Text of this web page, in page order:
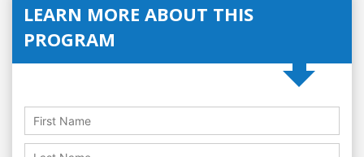
LEARN MORE ABOUT THIS
PROGRAM